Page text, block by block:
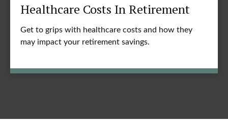
Healthcare Costs In Retirement
Get to grips with healthcare costs and how they
may impact your retirement savings.